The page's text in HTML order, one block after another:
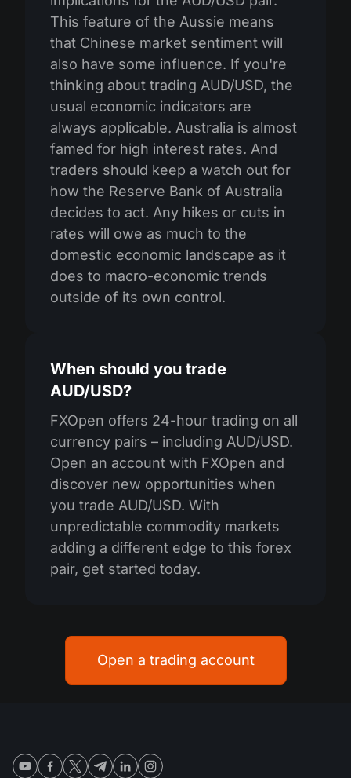
This feature of the Aussie means
that Chinese market sentiment will
also have some influence. If you're
thinking about trading AUD/USD, the
usual economic indicators are
always applicable. Australia is almost
famed for high interest rates. And
traders should keep a watch out for
how the Reserve Bank of Australia
decides to act. Any hikes or cuts in
rates will owe as much to the
domestic economic landscape as it
does to macro-economic trends
outside of its own control.
When should you trade
AUD/USD?
FXOpen offers 24-hour trading on all
currency pairs – including AUD/USD.
Open an account with FXOpen and
discover new opportunities when
you trade AUD/USD. With
unpredictable commodity markets
adding a different edge to this forex
pair, get started today.
Open a trading account